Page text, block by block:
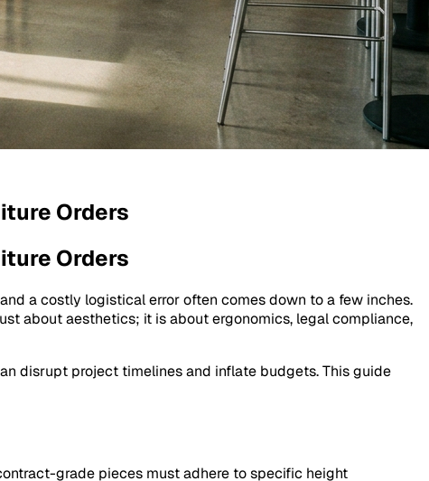
Orders
Orders
a costly logistical error often comes down to a few inches.
about aesthetics; it is about ergonomics, legal compliance,
disrupt project timelines and inflate budgets. This guide
grade pieces must adhere to specific height